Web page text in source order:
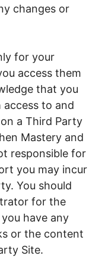
changes or
for your
access them
that you
access to and
a Third Party
Mastery and
responsible for
you may incur
You should
for the
have any
or the content
Site.